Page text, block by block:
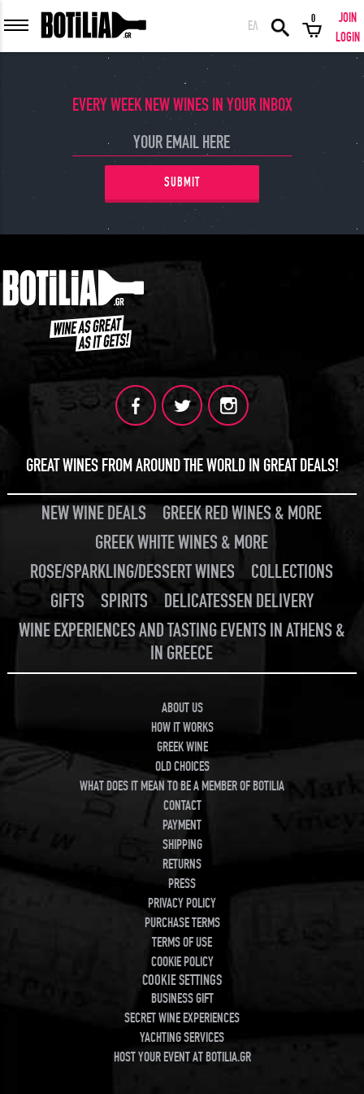
MEMBER LOGIN
Remember me
LOGIN
GREAT WINES FROM AROUND THE WORLD IN GREAT DEALS!
ΕΛ
0
JOIN
LOGIN
EVERY WEEK NEW WINES IN YOUR INBOX
SUBMIT
GREAT WINES FROM AROUND THE WORLD IN GREAT DEALS!
NEW WINE DEALS
GREEK RED WINES & MORE
GREEK WHITE WINES & MORE
ROSE/SPARKLING/DESSERT WINES
COLLECTIONS
GIFTS
SPIRITS
DELICATESSEN DELIVERY
WINE EXPERIENCES AND TASTING EVENTS IN ATHENS &
IN GREECE
ABOUT US
HOW IT WORKS
GREEK WINE
OLD CHOICES
WHAT DOES IT MEAN TO BE A MEMBER OF BOTILIA
CONTACT
PAYMENT
SHIPPING
RETURNS
PRESS
PRIVACY POLICY
PURCHASE TERMS
TERMS OF USE
COOKIE POLICY
COOKIE SETTINGS
BUSINESS GIFT
SECRET WINE EXPERIENCES
YACHTING SERVICES
HOST YOUR EVENT AT BOTILIA.GR